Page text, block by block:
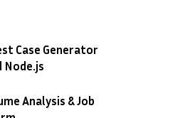
Case Generator
Node.js
Analysis & Job